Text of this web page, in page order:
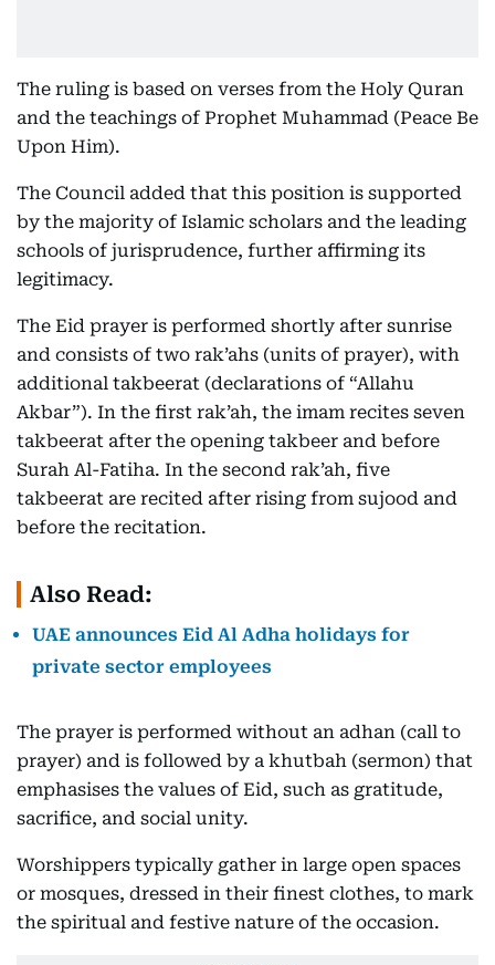
The ruling is based on verses from the Holy Quran
and the teachings of Prophet Muhammad (Peace Be
Upon Him).
The Council added that this position is supported
by the majority of Islamic scholars and the leading
schools of jurisprudence, further affirming its
legitimacy.
The Eid prayer is performed shortly after sunrise
and consists of two rak’ahs (units of prayer), with
additional takbeerat (declarations of “Allahu
Akbar”). In the first rak’ah, the imam recites seven
takbeerat after the opening takbeer and before
Surah Al-Fatiha. In the second rak’ah, five
takbeerat are recited after rising from sujood and
before the recitation.
Also Read:
UAE announces Eid Al Adha holidays for
private sector employees
The prayer is performed without an adhan (call to
prayer) and is followed by a khutbah (sermon) that
emphasises the values of Eid, such as gratitude,
sacrifice, and social unity.
Worshippers typically gather in large open spaces
or mosques, dressed in their finest clothes, to mark
the spiritual and festive nature of the occasion.